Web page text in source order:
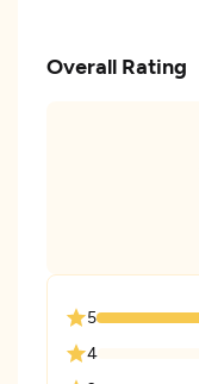
Overall Rating
5
4